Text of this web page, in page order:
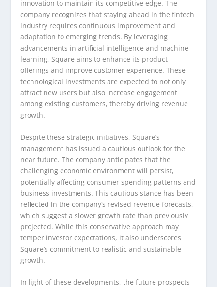
innovation to maintain its competitive edge. The
company recognizes that staying ahead in the fintech
industry requires continuous improvement and
adaptation to emerging trends. By leveraging
advancements in artificial intelligence and machine
learning, Square aims to enhance its product
offerings and improve customer experience. These
technological investments are expected to not only
attract new users but also increase engagement
among existing customers, thereby driving revenue
growth.
Despite these strategic initiatives, Square’s
management has issued a cautious outlook for the
near future. The company anticipates that the
challenging economic environment will persist,
potentially affecting consumer spending patterns and
business investments. This cautious stance has been
reflected in the company’s revised revenue forecasts,
which suggest a slower growth rate than previously
projected. While this conservative approach may
temper investor expectations, it also underscores
Square’s commitment to realistic and sustainable
growth.
In light of these developments, the future prospects